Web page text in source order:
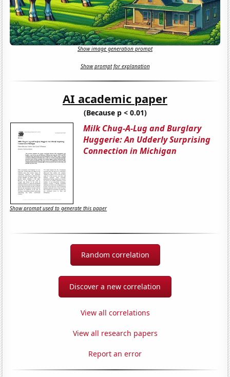
Show image generation prompt
Show prompt for explanation
AI academic paper
(Because p < 0.01)
Milk Chug-A-Lug and Burglary
Huggerie: An Udderly Surprising
Connection in Michigan
Show prompt used to generate this paper
Random correlation
Discover a new correlation
View all correlations
View all research papers
Report an error